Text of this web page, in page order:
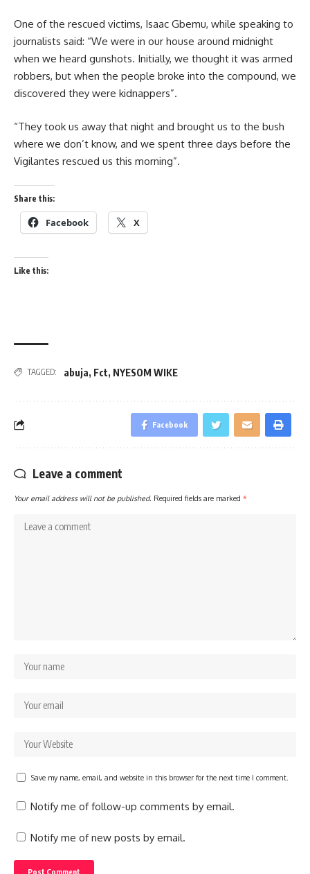
One of the rescued victims, Isaac Gbemu, while speaking to
journalists said: “We were in our house around midnight
when we heard gunshots. Initially, we thought it was armed
robbers, but when the people broke into the compound, we
discovered they were kidnappers”.
“They took us away that night and brought us to the bush
where we don’t know, and we spent three days before the
Vigilantes rescued us this morning”.
Share this:
Facebook X
Like this:
TAGGED: abuja, Fct, NYESOM WIKE
Facebook
Leave a comment
Your email address will not be published. Required fields are marked *
Save my name, email, and website in this browser for the next time I comment.
Notify me of follow-up comments by email.
Notify me of new posts by email.